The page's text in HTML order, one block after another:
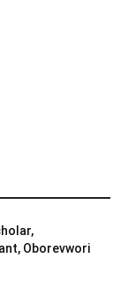
Oborevwori